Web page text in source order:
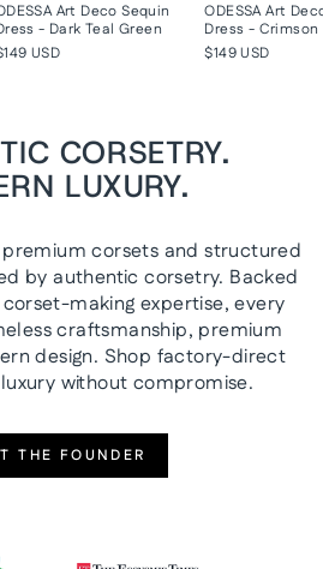
Art Deco Sequin
- Dark Teal Green
USD
ODESSA Art
Dress - Crimson
$149 USD
CORSETRY.
LUXURY.
premium corsets and structured
by authentic corsetry. Backed
making expertise, every
craftsmanship, premium
design. Shop factory-direct
without compromise.
THE FOUNDER